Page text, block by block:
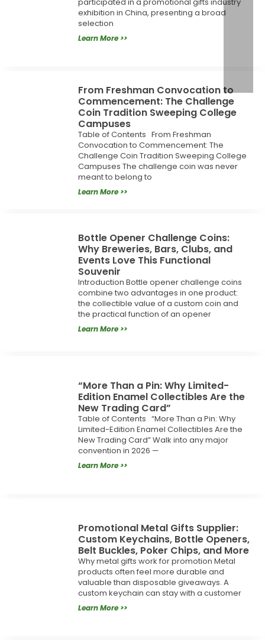
exhibition in China, presenting a broad
selection
Learn More >>
From Freshman Convocation to
Commencement: The Challenge
Coin Tradition Sweeping College
Campuses
Table of Contents From Freshman
Convocation to Commencement: The
Challenge Coin Tradition Sweeping College
Campuses The challenge coin was never
meant to belong to
Learn More >>
Bottle Opener Challenge Coins:
Why Breweries, Bars, Clubs, and
Events Love This Functional
Souvenir
Introduction Bottle opener challenge coins
combine two advantages in one product:
the collectible value of a custom coin and
the practical function of an opener
Learn More >>
“More Than a Pin: Why Limited-
Edition Enamel Collectibles Are the
New Trading Card”
Table of Contents “More Than a Pin: Why
Limited-Edition Enamel Collectibles Are the
New Trading Card” Walk into any major
convention in 2026 —
Learn More >>
Promotional Metal Gifts Supplier:
Custom Keychains, Bottle Openers,
Belt Buckles, Poker Chips, and More
Why metal gifts work for promotion Metal
products often feel more durable and
valuable than disposable giveaways. A
custom keychain can stay with a customer
Learn More >>